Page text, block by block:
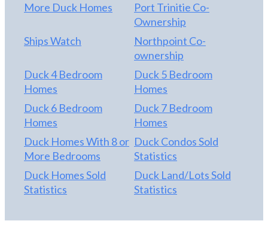
More Duck Homes
Port Trinitie Co-
Ownership
Ships Watch
Northpoint Co-
ownership
Duck 4 Bedroom
Homes
Duck 5 Bedroom
Homes
Duck 6 Bedroom
Homes
Duck 7 Bedroom
Homes
Duck Homes With 8 or
More Bedrooms
Duck Condos Sold
Statistics
Duck Homes Sold
Statistics
Duck Land/Lots Sold
Statistics